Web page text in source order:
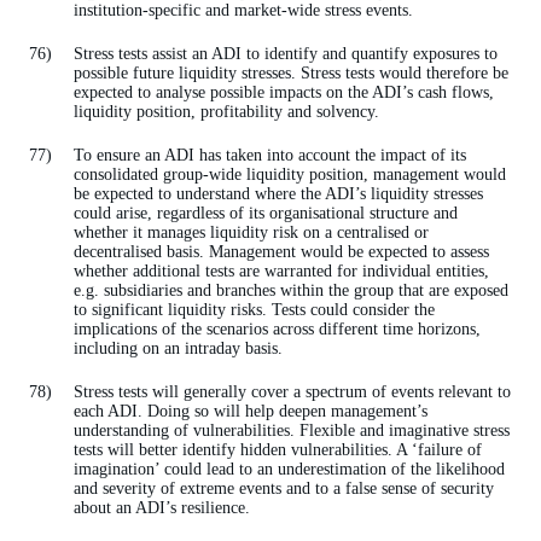
institution-specific and market-wide stress events.
Stress tests assist an ADI to identify and quantify exposures to
possible future liquidity stresses. Stress tests would therefore be
expected to analyse possible impacts on the ADI’s cash flows,
liquidity position, profitability and solvency.
To ensure an ADI has taken into account the impact of its
consolidated group-wide liquidity position, management would
be expected to understand where the ADI’s liquidity stresses
could arise, regardless of its organisational structure and
whether it manages liquidity risk on a centralised or
decentralised basis. Management would be expected to assess
whether additional tests are warranted for individual entities,
e.g. subsidiaries and branches within the group that are exposed
to significant liquidity risks. Tests could consider the
implications of the scenarios across different time horizons,
including on an intraday basis.
Stress tests will generally cover a spectrum of events relevant to
each ADI. Doing so will help deepen management’s
understanding of vulnerabilities. Flexible and imaginative stress
tests will better identify hidden vulnerabilities. A ‘failure of
imagination’ could lead to an underestimation of the likelihood
and severity of extreme events and to a false sense of security
about an ADI’s resilience.